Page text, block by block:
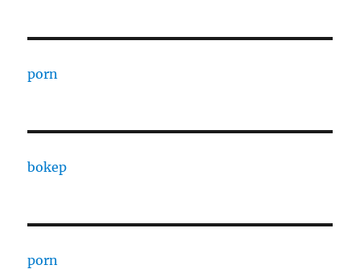
porn
bokep
porn